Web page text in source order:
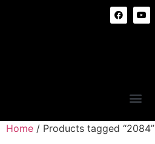
Home / Products tagged “2084”